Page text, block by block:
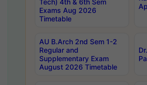
Tech) 4th & 6th Sem
Exams Aug 2026
Timetable
AU B.Arch 2nd Sem 1-2
Regular and
Supplementary Exam
August 2026 Timetable